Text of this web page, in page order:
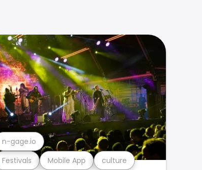
Festivals Mobile App culture
n-gage.io